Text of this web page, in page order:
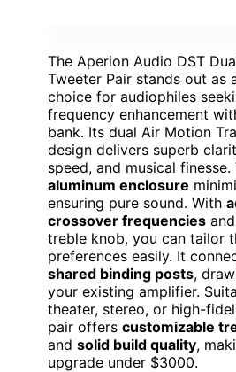
The Aperion Audio DST
Tweeter Pair stands out as
choice for audiophiles
frequency enhancement
bank. Its dual Air Motion
design delivers superb
speed, and musical finesse.
aluminum enclosure
ensuring pure sound. With
crossover frequencies
treble knob, you can tailor
preferences easily. It
shared binding posts,
your existing amplifier.
theater, stereo, or high-
pair offers customizable
and solid build quality,
upgrade under $3000.